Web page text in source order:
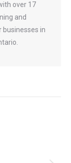
over 17
and
in